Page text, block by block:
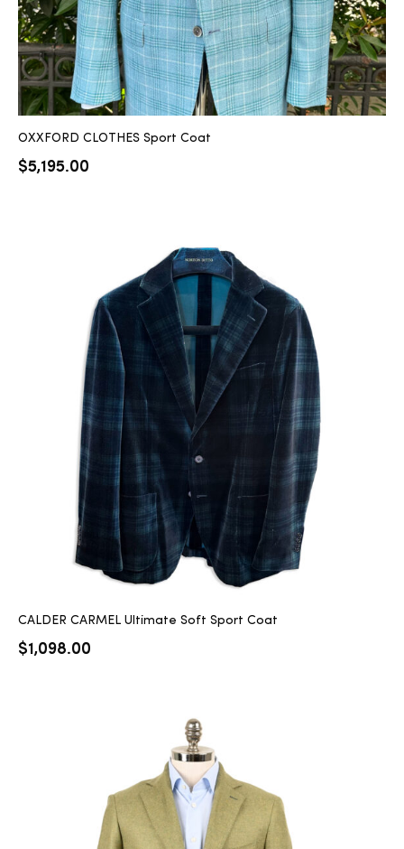
OXXFORD CLOTHES Sport Coat
$5,195.00
CALDER CARMEL Ultimate Soft Sport Coat
$1,098.00